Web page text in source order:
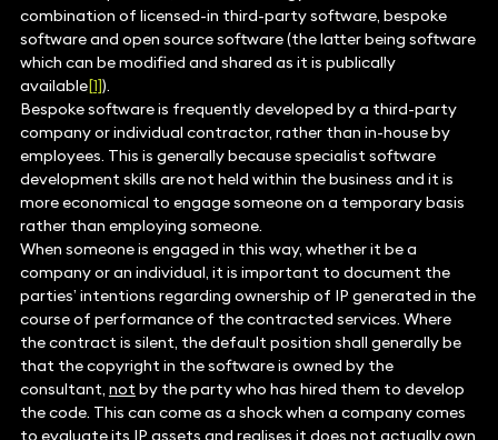
combination of licensed-in third-party software, bespoke
software and open source software (the latter being software
which can be modified and shared as it is publically
available[1]).
Bespoke software is frequently developed by a third-party
company or individual contractor, rather than in-house by
employees. This is generally because specialist software
development skills are not held within the business and it is
more economical to engage someone on a temporary basis
rather than employing someone.
When someone is engaged in this way, whether it be a
company or an individual, it is important to document the
parties’ intentions regarding ownership of IP generated in the
course of performance of the contracted services. Where
the contract is silent, the default position shall generally be
that the copyright in the software is owned by the
consultant, notby the party who has hired them to develop
the code. This can come as a shock when a company comes
to evaluate its IP assets and realises it does not actually own